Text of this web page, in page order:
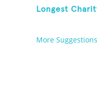
Longest
More Suggestions